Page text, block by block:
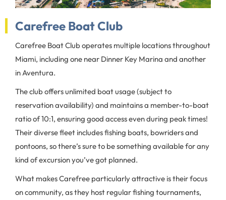
Carefree Boat Club
Carefree Boat Club operates multiple locations throughout
Miami, including one near Dinner Key Marina and another
in Aventura.
The club offers unlimited boat usage (subject to
reservation availability) and maintains a member-to-boat
ratio of 10:1, ensuring good access even during peak times!
Their diverse fleet includes fishing boats, bowriders and
pontoons, so there’s sure to be something available for any
kind of excursion you’ve got planned.
What makes Carefree particularly attractive is their focus
on community, as they host regular fishing tournaments,